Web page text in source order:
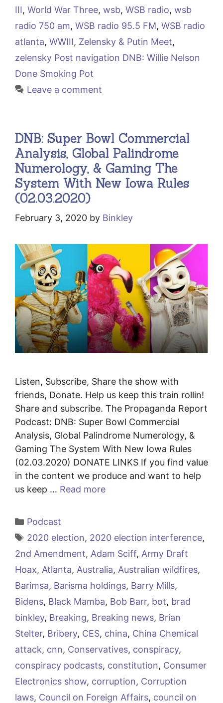
III, World War Three, wsb, WSB radio, wsb
radio 750 am, WSB radio 95.5 FM, WSB radio
atlanta, WWIII, Zelensky & Putin Meet,
zelensky Post navigation DNB: Willie Nelson
Done Smoking Pot
Leave a comment
DNB: Super Bowl Commercial
Analysis, Global Palindrome
Numerology, & Gaming The
System With New Iowa Rules
(02.03.2020)
February 3, 2020 by Binkley
Listen, Subscribe, Share the show with
friends, Donate. Help us keep this train rollin!
Share and subscribe. The Propaganda Report
Podcast: DNB: Super Bowl Commercial
Analysis, Global Palindrome Numerology, &
Gaming The System With New Iowa Rules
(02.03.2020) DONATE LINKS If you find value
in the content we produce and want to help
us keep … Read more
Categories
Podcast
Tags
2020 election, 2020 election interference,
2nd Amendment, Adam Sciff, Army Draft
Hoax, Atlanta, Australia, Australian wildfires,
Barimsa, Barisma holdings, Barry Mills,
Bidens, Black Mamba, Bob Barr, bot, brad
binkley, Breaking, Breaking news, Brian
Stelter, Bribery, CES, china, China Chemical
attack, cnn, Conservatives, conspiracy,
conspiracy podcasts, constitution, Consumer
Electronics show, corruption, Corruption
laws, Council on Foreign Affairs, council on